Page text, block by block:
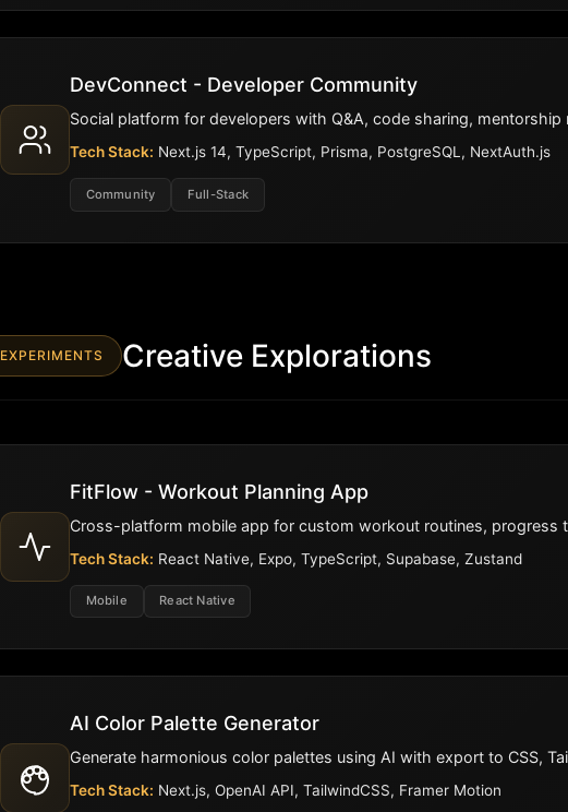
DevConnect - Developer Community
Social platform for developers with Q&A, code sharing,
Tech Stack: Next.js 14, TypeScript, Prisma, PostgreSQL, NextAuth.js
Community Full-Stack
EXPERIMENTS Creative Explorations
FitFlow - Workout Planning App
Cross-platform mobile app for custom workout routines, progress
Tech Stack: React Native, Expo, TypeScript, Supabase, Zustand
Mobile React Native
AI Color Palette Generator
Generate harmonious color palettes using AI with export to CSS,
Tech Stack: Next.js, OpenAI API, TailwindCSS, Framer Motion